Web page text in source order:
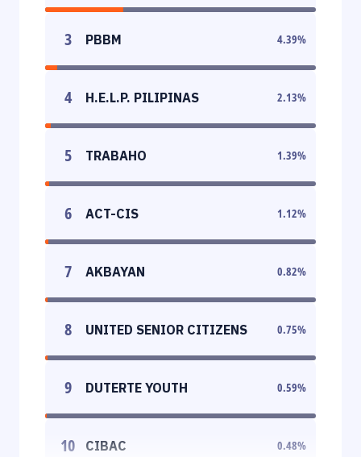
3 PBBM 4.39%
4 H.E.L.P. PILIPINAS 2.13%
5 TRABAHO 1.39%
6 ACT-CIS 1.12%
7 AKBAYAN 0.82%
8 UNITED SENIOR CITIZENS 0.75%
9 DUTERTE YOUTH 0.59%
10 CIBAC 0.48%